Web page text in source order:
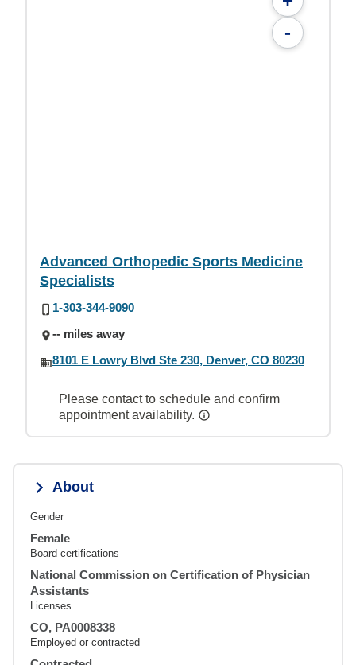
-
Advanced Orthopedic Sports Medicine
Specialists
1-303-344-9090
-- miles away
8101 E Lowry Blvd Ste 230, Denver, CO 80230
Please contact to schedule and confirm
appointment availability.
About
Gender
Female
Board certifications
National Commission on Certification of Physician
Assistants
Licenses
CO, PA0008338
Employed or contracted